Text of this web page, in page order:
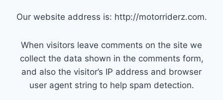
Our website address is: http://motorriderz.com.
When visitors leave comments on the site we
collect the data shown in the comments form,
and also the visitor’s IP address and browser
user agent string to help spam detection.